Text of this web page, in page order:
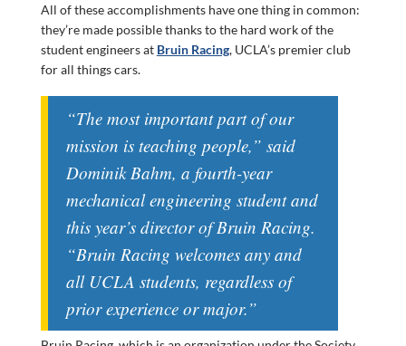
All of these accomplishments have one thing in common:
they’re made possible thanks to the hard work of the
student engineers at Bruin Racing, UCLA’s premier club
for all things cars.
“The most important part of our
mission is teaching people,” said
Dominik Bahm, a fourth-year
mechanical engineering student and
this year’s director of Bruin Racing.
“Bruin Racing welcomes any and
all UCLA students, regardless of
prior experience or major.”